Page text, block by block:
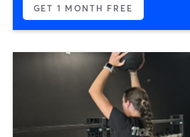
GET 1 MONTH FREE